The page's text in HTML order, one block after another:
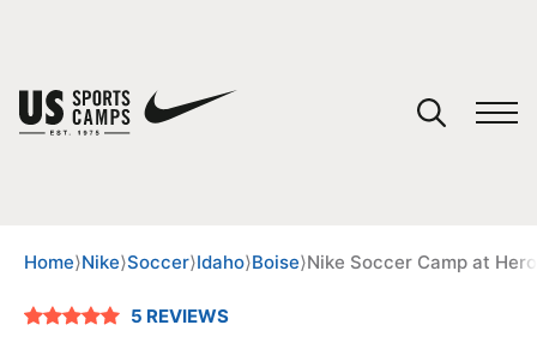
Home⟩Nike⟩Soccer⟩Idaho⟩Boise⟩Nike Soccer Camp at
5 REVIEWS
You have no camps in your cart.